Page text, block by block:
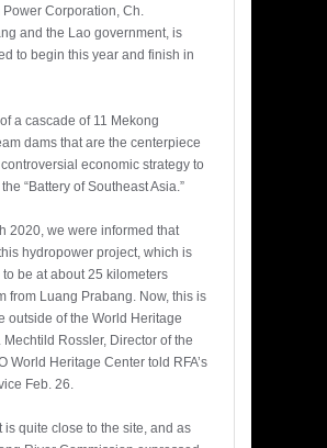
Power Corporation, Ch.
and the Lao government, is
to begin this year and finish in
of a cascade of 11 Mekong
dams that are the centerpiece
controversial economic strategy to
“Battery of Southeast Asia.”
2020, we were informed that
hydropower project, which is
be at about 25 kilometers
from Luang Prabang. Now, this is
outside of the World Heritage
Mechtild Rossler, Director of the
World Heritage Center told RFA’s
Feb. 26.
is quite close to the site, and as